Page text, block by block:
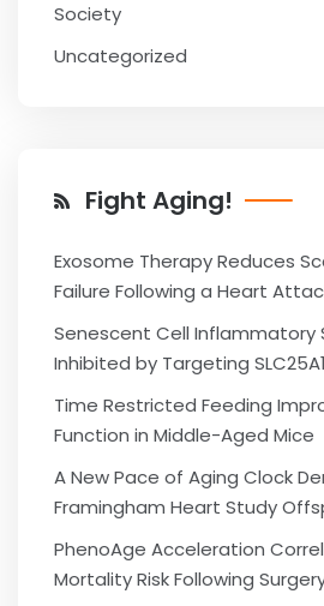
Society
Uncategorized
Fight Aging!
Exosome Therapy Reduces
Failure Following a Heart
Senescent Cell Inflammatory
Inhibited by Targeting SLC25A1
Time Restricted Feeding
Function in Middle-Aged Mice
A New Pace of Aging Clock
Framingham Heart Study
PhenoAge Acceleration
Mortality Risk Following